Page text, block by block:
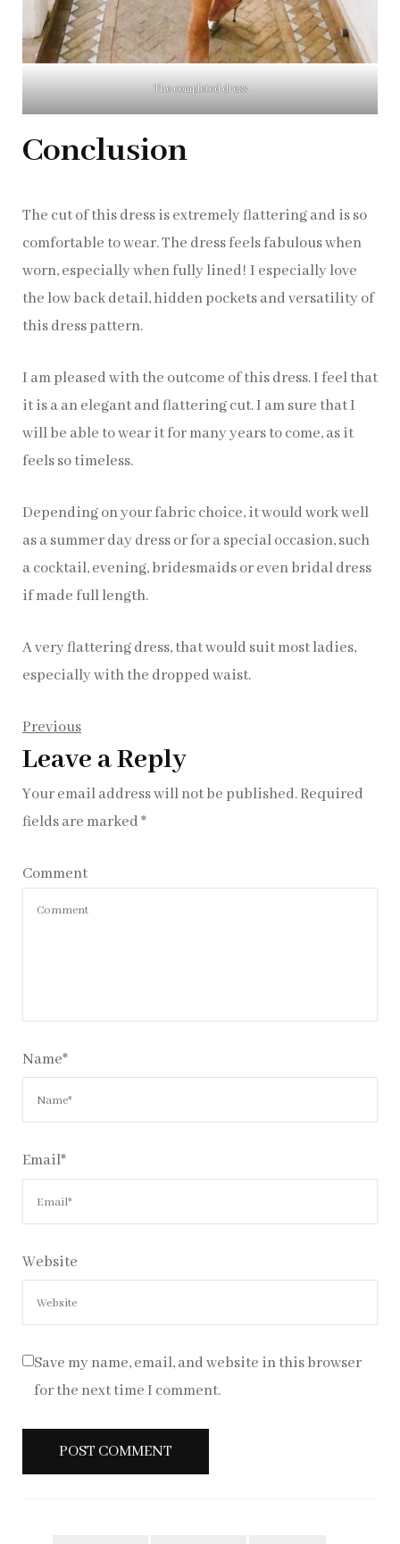
The completed dress
Conclusion
The cut of this dress is extremely flattering and is so
comfortable to wear. The dress feels fabulous when
worn, especially when fully lined! I especially love
the low back detail, hidden pockets and versatility of
this dress pattern.
I am pleased with the outcome of this dress. I feel that
it is a an elegant and flattering cut. I am sure that I
will be able to wear it for many years to come, as it
feels so timeless.
Depending on your fabric choice, it would work well
as a summer day dress or for a special occasion, such
a cocktail, evening, bridesmaids or even bridal dress
if made full length.
A very flattering dress, that would suit most ladies,
especially with the dropped waist.
Previous
Leave a Reply
Your email address will not be published.Required
fields are marked*
Comment
Name*
Email*
Website
Save my name, email, and website in this browser
for the next time I comment.